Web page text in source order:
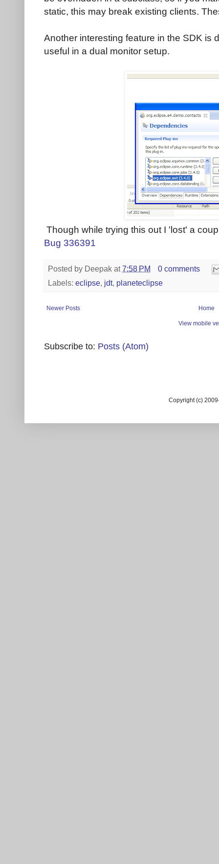
static, this may break existing clients.
Another interesting feature in the SDK is
useful in a dual monitor setup.
Though while trying this out I 'lost' a
Bug 336391
Posted by Deepak at7:58 PM
0 comments
Labels: eclipse, jdt, planeteclipse
Newer Posts Home
View mobile
Subscribe to: Posts (Atom)
Copyright (c)